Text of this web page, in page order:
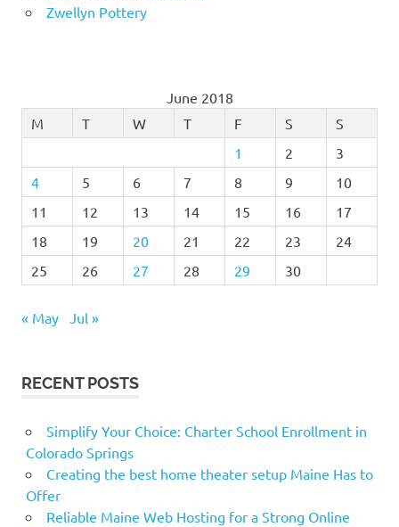
Zwellyn Pottery
June 2018
M
T W T F S
S
1
2
3
4
5 6 7 8 9
10
11
12 13 14 15 16
17
18
19 20 21 22 23
24
25
26 27 28 29 30
« May Jul »
RECENT POSTS
Simplify Your Choice: Charter School Enrollment in
Colorado Springs
Creating the best home theater setup Maine Has to
Offer
Reliable Maine Web Hosting for a Strong Online